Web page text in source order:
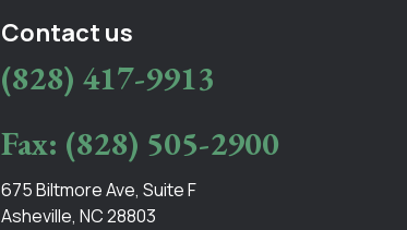
Contact us
(828) 417-9913
Fax: (828) 505-2900
675 Biltmore Ave, Suite F
Asheville, NC 28803